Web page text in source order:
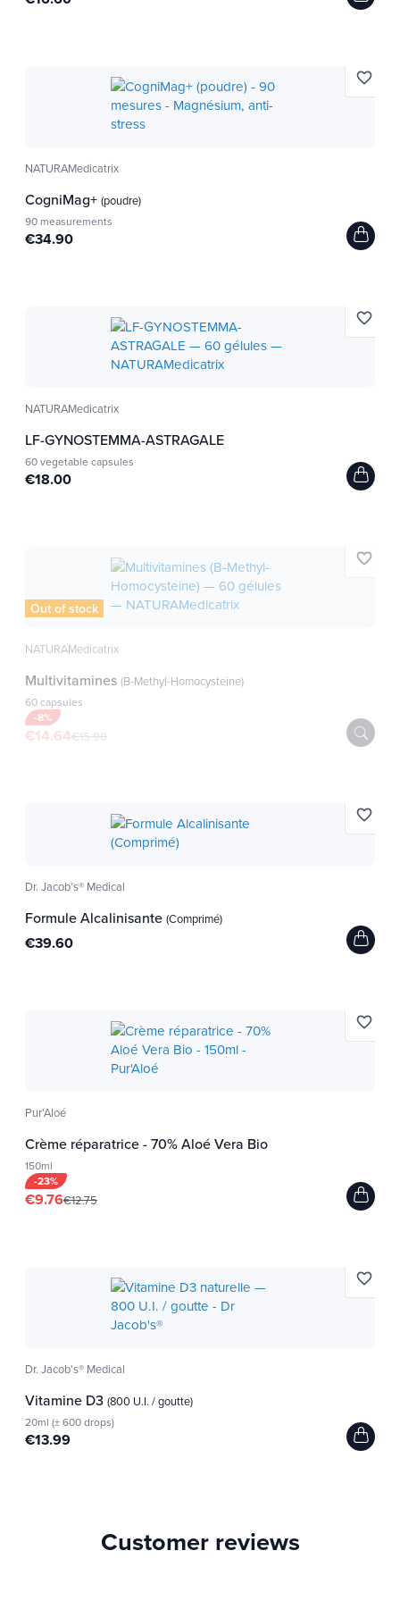
NATURAMedicatrix
CogniMag+ (poudre)
90 measurements
€34.90
favorite_border
NATURAMedicatrix
LF-GYNOSTEMMA-ASTRAGALE
60 vegetable capsules
€18.00
favorite_border
Out of stock
NATURAMedicatrix
Multivitamines (B-Methyl-Homocysteine)
60 capsules
-8%
€14.64€15.90
favorite_border
Dr. Jacob's® Medical
Formule Alcalinisante (Comprimé)
€39.60
favorite_border
Pur'Aloé
Crème réparatrice - 70% Aloé Vera Bio
150ml
-23%
€9.76€12.75
favorite_border
Dr. Jacob's® Medical
Vitamine D3 (800 U.I. / goutte)
20ml (± 600 drops)
€13.99
favorite_border
Customer reviews